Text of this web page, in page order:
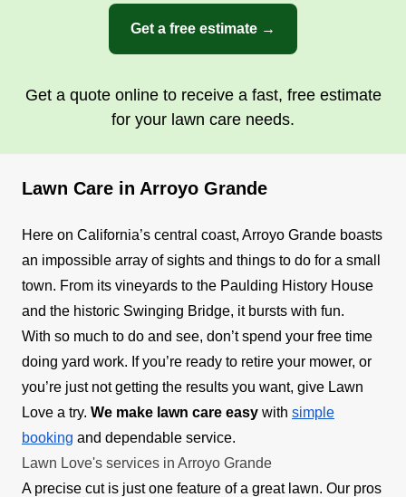
Get a free estimate →
Get a quote online to receive a fast, free estimate
for your lawn care needs.
Lawn Care in Arroyo Grande
Here on California’s central coast, Arroyo Grande boasts
an impossible array of sights and things to do for a small
town. From its vineyards to the Paulding History House
and the historic Swinging Bridge, it bursts with fun.
With so much to do and see, don’t spend your free time
doing yard work. If you’re ready to retire your mower, or
you’re just not getting the results you want, give Lawn
Love a try. We make lawn care easy with simple
booking and dependable service.
Lawn Love's services in Arroyo Grande
A precise cut is just one feature of a great lawn. Our pros